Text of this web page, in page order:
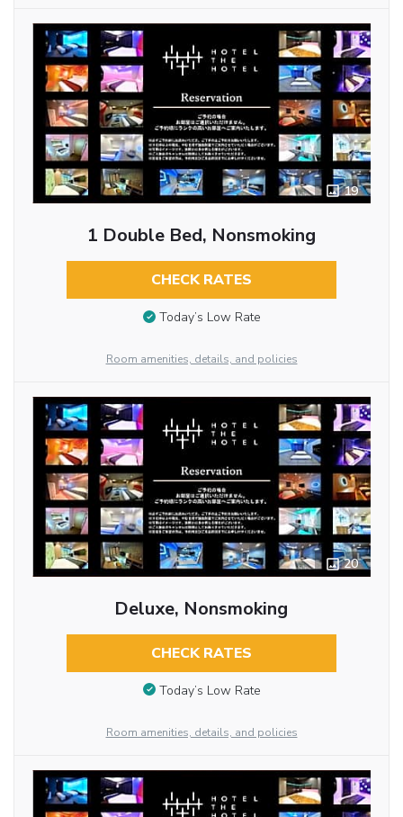
19
1 Double Bed, Nonsmoking
CHECK RATES
Today’s Low Rate
Room amenities, details, and policies
20
Deluxe, Nonsmoking
CHECK RATES
Today’s Low Rate
Room amenities, details, and policies